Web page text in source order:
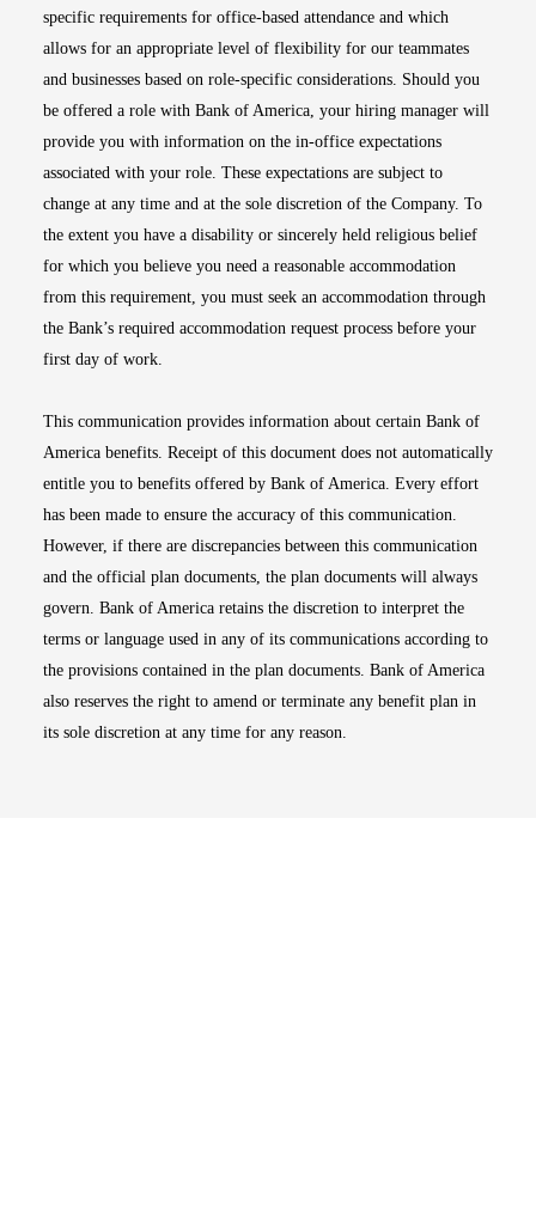
specific requirements for office-based attendance and which
allows for an appropriate level of flexibility for our teammates
and businesses based on role-specific considerations. Should you
be offered a role with Bank of America, your hiring manager will
provide you with information on the in-office expectations
associated with your role. These expectations are subject to
change at any time and at the sole discretion of the Company. To
the extent you have a disability or sincerely held religious belief
for which you believe you need a reasonable accommodation
from this requirement, you must seek an accommodation through
the Bank’s required accommodation request process before your
first day of work.
This communication provides information about certain Bank of
America benefits. Receipt of this document does not automatically
entitle you to benefits offered by Bank of America. Every effort
has been made to ensure the accuracy of this communication.
However, if there are discrepancies between this communication
and the official plan documents, the plan documents will always
govern. Bank of America retains the discretion to interpret the
terms or language used in any of its communications according to
the provisions contained in the plan documents. Bank of America
also reserves the right to amend or terminate any benefit plan in
its sole discretion at any time for any reason.